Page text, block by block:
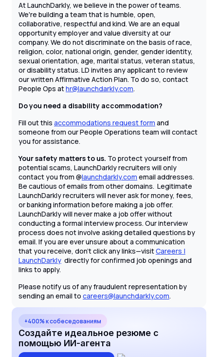
At LaunchDarkly, we believe in the power of teams.
We're building a team that is humble, open,
collaborative, respectful and kind. We are an equal
opportunity employer and value diversity at our
company. We do not discriminate on the basis of race,
religion, color, national origin, gender, gender identity,
sexual orientation, age, marital status, veteran status,
or disability status. LD invites any applicant to review
our written Affirmative Action Plan. To do so, contact
People Ops athr@launchdarkly.com.
Do you need a disability accommodation?
Fill out this accommodations request form and
someone from our People Operations team will contact
you for assistance.
Your safety matters to us. To protect yourself from
potential scams, LaunchDarkly recruiters will only
contact you from @launchdarkly.com email addresses.
Be cautious of emails from other domains. Legitimate
LaunchDarkly recruiters will never ask for money, fees,
or banking information before making a job offer.
LaunchDarkly will never make a job offer without
conducting a formal interview process. Our interview
process does not involve asking detailed questions by
email. If you are ever unsure about a communication
that you receive, don't click any links—visitCareers |
LaunchDarkly directly for confirmed job openings and
links to apply.
Please notify us of any fraudulent representation by
sending an email to careers@launchdarkly.com.
+400% к собеседованиям
Создайте идеальное резюме с
помощью ИИ-агента